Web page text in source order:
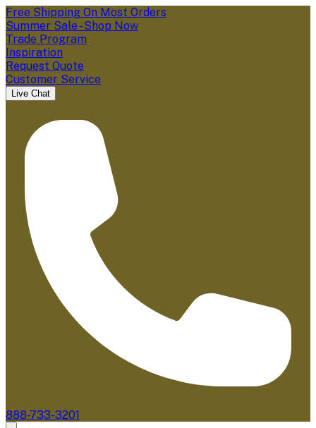
Free Shipping On Most Orders
Summer Sale - Shop Now
Trade Program
Inspiration
Request Quote
Customer Service
Live Chat
888-733-3201